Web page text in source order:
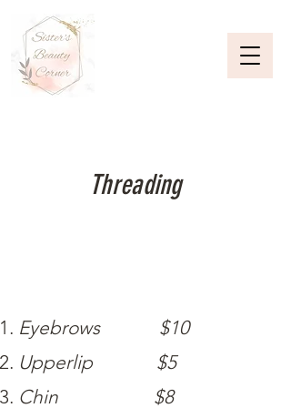
Threading
Eyebrows $10
Upperlip $5
Chin $8